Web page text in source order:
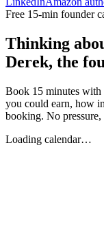
Free 15-min founder
Thinking
Derek, the
Book 15 minutes
you could earn, how
booking. No pressure,
Loading calendar…